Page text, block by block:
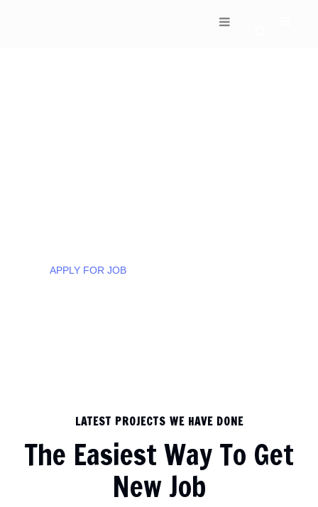
APPLY FOR JOB
LATEST PROJECTS WE HAVE DONE
The Easiest Way To Get
New Job